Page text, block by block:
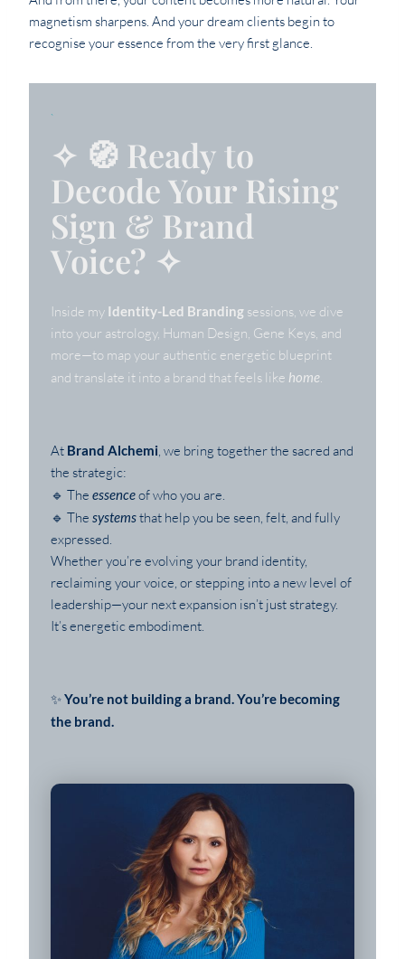
magnetism sharpens. And your dream clients begin to
recognise your essence from the very first glance.
`
✧ 🧭 Ready to
Decode Your Rising
Sign & Brand
Voice? ✧
Inside my Identity-Led Branding sessions, we dive
into your astrology, Human Design, Gene Keys, and
more—to map your authentic energetic blueprint
and translate it into a brand that feels like home.
At Brand Alchemi, we bring together the sacred and
the strategic:
🔹 The essenceof who you are.
🔹 The systemsthat help you be seen, felt, and fully
expressed.
Whether you’re evolving your brand identity,
reclaiming your voice, or stepping into a new level of
leadership—your next expansion isn’t just strategy.
It’s energetic embodiment.
✨You’re not building a brand. You’re becoming
the brand.